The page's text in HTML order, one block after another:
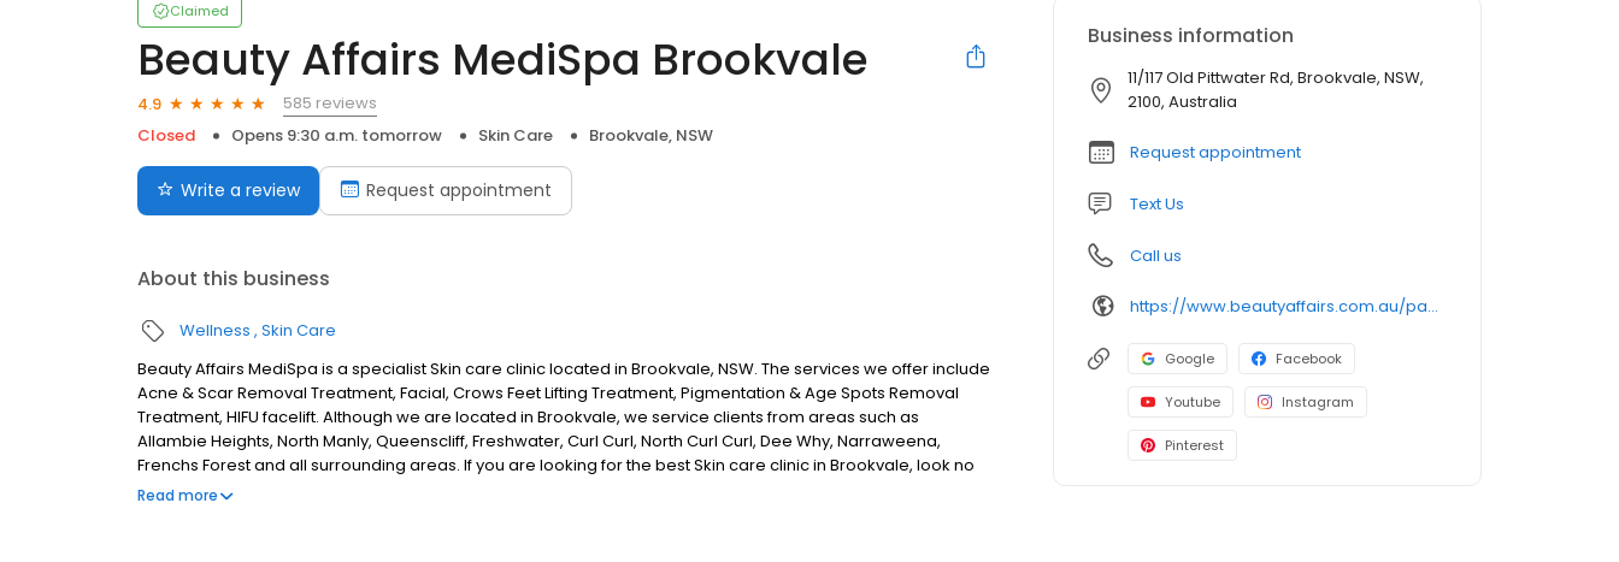
Claimed
Beauty Affairs MediSpa Brookvale
4.9
585 reviews
Closed
Opens 9:30 a.m. tomorrow Skin Care Brookvale, NSW
Write a review Request appointment
About this business
Wellness Skin Care
Beauty Affairs MediSpa is a specialist Skin care clinic located in Brookvale, NSW. The services we offer include
Acne & Scar Removal Treatment, Facial, Crows Feet Lifting Treatment, Pigmentation & Age Spots Removal
Treatment, HIFU facelift. Although we are located in Brookvale, we service clients from areas such as
Allambie Heights, North Manly, Queenscliff, Freshwater, Curl Curl, North Curl Curl, Dee Why, Narraweena,
Frenchs Forest and all surrounding areas. If you are looking for the best Skin care clinic in Brookvale, look no
further.
Read more
Business information
11/117 Old Pittwater Rd, Brookvale, NSW,
2100, Australia
Request appointment
Text Us
Call us
https://www.beautyaffairs.com.au/pages/medispa
Google Facebook
Youtube Instagram
Pinterest